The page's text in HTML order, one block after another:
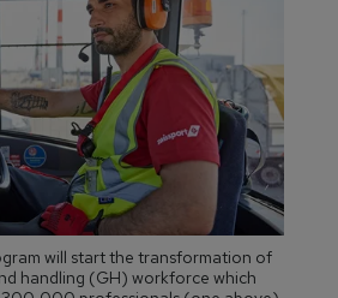
will start the transformation of
handling (GH) workforce which